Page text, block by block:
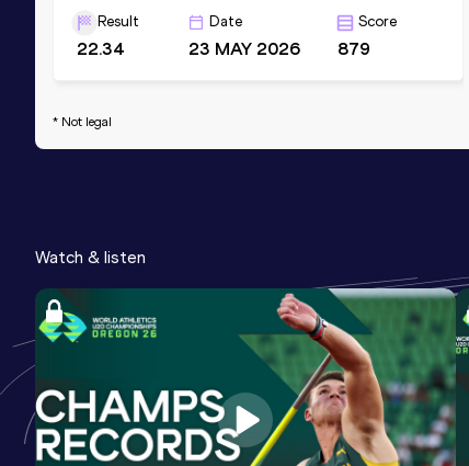
Result
22.34
Date
23 MAY 2026
Score
879
* Not legal
Watch & listen